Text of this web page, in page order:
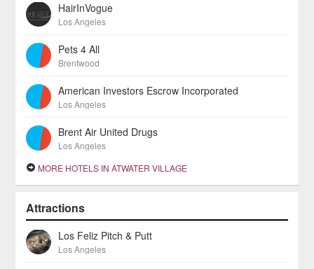
HairInVogue
Los Angeles
Pets 4 All
Brentwood
American Investors Escrow Incorporated
Los Angeles
Brent Air United Drugs
Los Angeles
MORE HOTELS IN ATWATER VILLAGE
Attractions
Los Feliz Pitch & Putt
Los Angeles